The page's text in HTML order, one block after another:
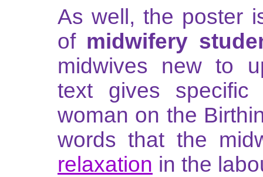
As well, the poster
of midwifery
midwives new to
text gives specific
woman on the
words that the
relaxation in the